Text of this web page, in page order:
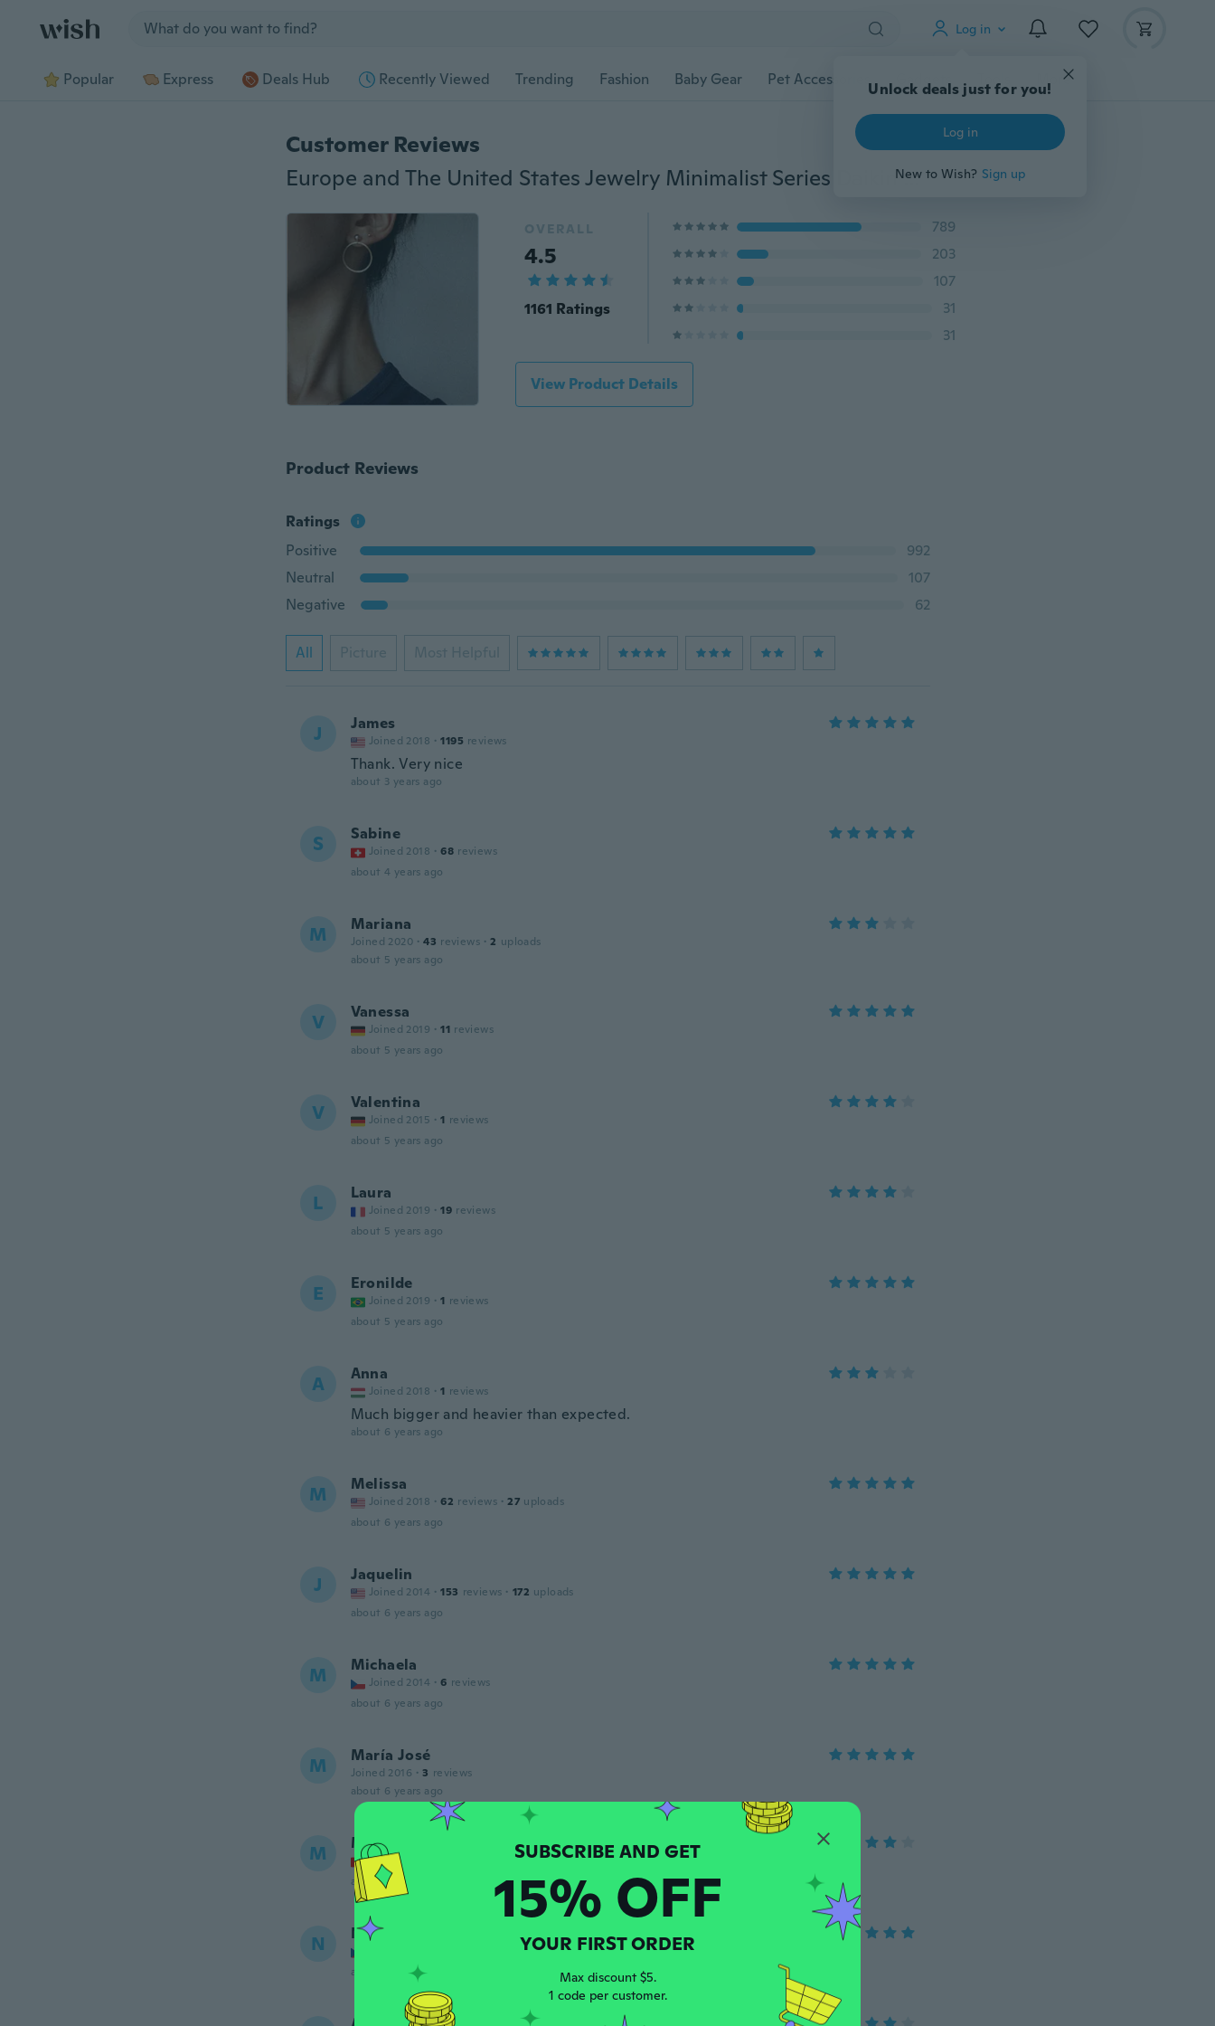
Log in
Unlock deals just for you!
Log in
New to Wish? Sign up
Popular Express Deals Hub Recently Viewed Trending Fashion Baby Gear Pet Accessories Gadgets Tools More
Customer Reviews
Europe and The United States Jewelry Minimalist Series Daikin Beads Geometric Ring Earrings
OVERALL
4.5
1161 Ratings
789
203
107
31
31
View Product Details
Product Reviews
Ratings
Positive
992
Neutral
107
Negative
62
All Picture Most Helpful
J James
Joined 2018 · 1195 reviews
Thank. Very nice
about 3 years ago
S Sabine
Joined 2018 · 68 reviews
about 4 years ago
M Mariana
Joined 2020 · 43 reviews · 2 uploads
about 5 years ago
V Vanessa
Joined 2019 · 11 reviews
about 5 years ago
V Valentina
Joined 2015 · 1 reviews
about 5 years ago
L Laura
Joined 2019 · 19 reviews
about 5 years ago
E Eronilde
Joined 2019 · 1 reviews
about 5 years ago
A Anna
Joined 2018 · 1 reviews
Much bigger and heavier than expected.
about 6 years ago
M Melissa
Joined 2018 · 62 reviews · 27 uploads
about 6 years ago
J Jaquelin
Joined 2014 · 153 reviews · 172 uploads
about 6 years ago
M Michaela
Joined 2014 · 6 reviews
about 6 years ago
M María José
Joined 2016 · 3 reviews
about 6 years ago
M Melissa
Joined 2015 11 uploads
about 6 years ago
N Nikola
uploads
about 6 years ago
15% OFF
YOUR FIRST ORDER
Max discount $5.
1 code per customer.